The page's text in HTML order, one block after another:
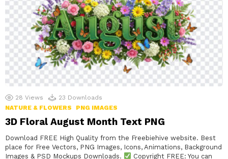
28 Views 23 Downloads
NATURE & FLOWERS
PNG IMAGES
3D Floral August Month Text PNG
Download FREE High Quality from the Freebiehive website. Best
place for Free Vectors, PNG Images, Icons, Animations, Background
Images & PSD Mockups Downloads.
Copyright FREE: You can